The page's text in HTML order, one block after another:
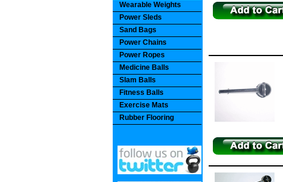
Wearable Weights
Power Sleds
Sand Bags
Power Chains
Power Ropes
Medicine Balls
Slam Balls
Fitness Balls
Exercise Mats
Rubber Flooring